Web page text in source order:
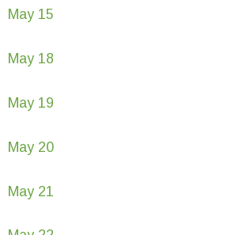
May 15
May 18
May 19
May 20
May 21